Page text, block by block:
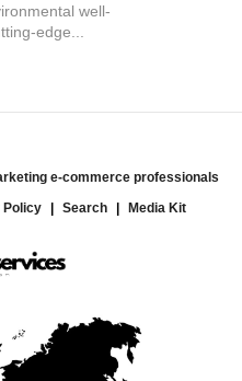
well-
edge...
e-commerce professionals
Search Media Kit